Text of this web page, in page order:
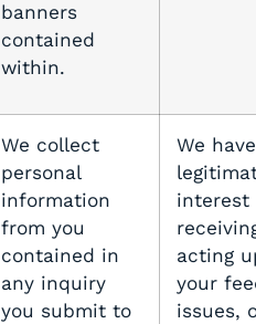
banners
contained
within.
We collect
personal
information
from you
contained in
any inquiry
you submit to
We
interest
acting
your
issues,